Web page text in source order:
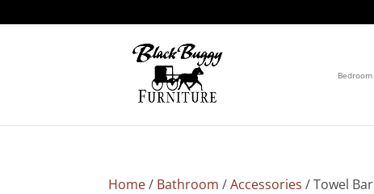
Bedroom
Home/ Bathroom /Accessories / Towel Bar